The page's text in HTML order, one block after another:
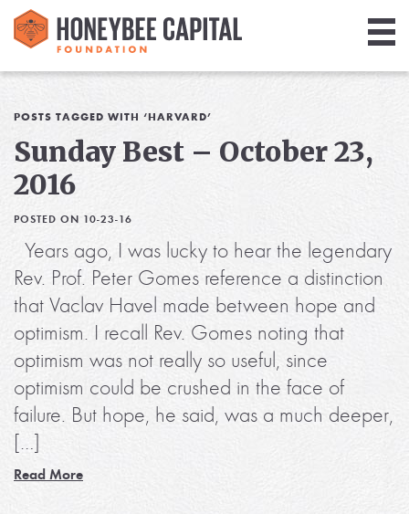
Library
Media
Blog
POSTS TAGGED WITH ‘HARVARD’
Sunday Best – October 23,
2016
POSTED ON 10-23-16
Years ago, I was lucky to hear the legendary
Rev. Prof. Peter Gomes reference a distinction
that Vaclav Havel made between hope and
optimism. I recall Rev. Gomes noting that
optimism was not really so useful, since
optimism could be crushed in the face of
failure. But hope, he said, was a much deeper,
[…]
Read More